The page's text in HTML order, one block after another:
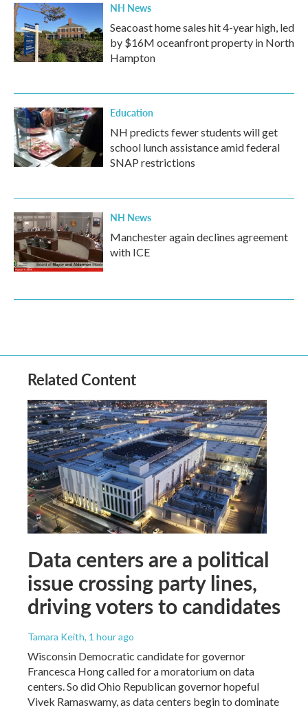
NH News
Seacoast home sales hit 4-year high, led
by $16M oceanfront property in North
Hampton
Education
NH predicts fewer students will get
school lunch assistance amid federal
SNAP restrictions
NH News
Manchester again declines agreement
with ICE
Related Content
Data centers are a political
issue crossing party lines,
driving voters to candidates
Tamara Keith, 1 hour ago
Wisconsin Democratic candidate for governor
Francesca Hong called for a moratorium on data
centers. So did Ohio Republican governor hopeful
Vivek Ramaswamy, as data centers begin to dominate